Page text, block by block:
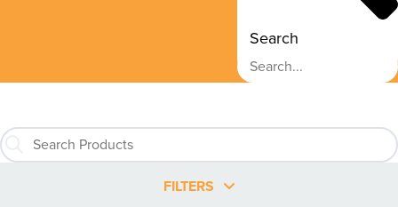
Search
FILTERS